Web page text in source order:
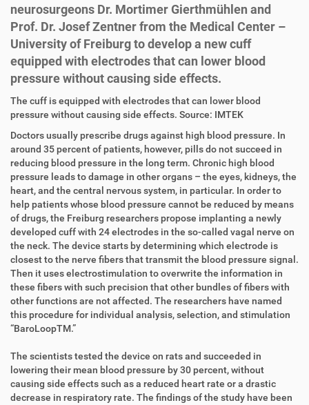
neurosurgeons Dr. Mortimer Gierthmühlen and
Prof. Dr. Josef Zentner from the Medical Center –
University of Freiburg to develop a new cuff
equipped with electrodes that can lower blood
pressure without causing side effects.
D
i
e
k
t
z
u
g
r
i
f
f
A
r
i
k
e
l
a
k
t
i
o
n
e
n
The cuff is equipped with electrodes that can lower blood
pressure without causing side effects. Source: IMTEK
Doctors usually prescribe drugs against high blood pressure. In
around 35 percent of patients, however, pills do not succeed in
reducing blood pressure in the long term. Chronic high blood
pressure leads to damage in other organs – the eyes, kidneys, the
heart, and the central nervous system, in particular. In order to
help patients whose blood pressure cannot be reduced by means
of drugs, the Freiburg researchers propose implanting a newly
developed cuff with 24 electrodes in the so-called vagal nerve on
the neck. The device starts by determining which electrode is
closest to the nerve fibers that transmit the blood pressure signal.
Then it uses electrostimulation to overwrite the information in
these fibers with such precision that other bundles of fibers with
other functions are not affected. The researchers have named
this procedure for individual analysis, selection, and stimulation
“BaroLoopTM.”
The scientists tested the device on rats and succeeded in
lowering their mean blood pressure by 30 percent, without
causing side effects such as a reduced heart rate or a drastic
decrease in respiratory rate. The findings of the study have been